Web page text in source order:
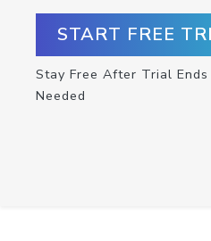
START FREE
Stay Free After Trial
Needed